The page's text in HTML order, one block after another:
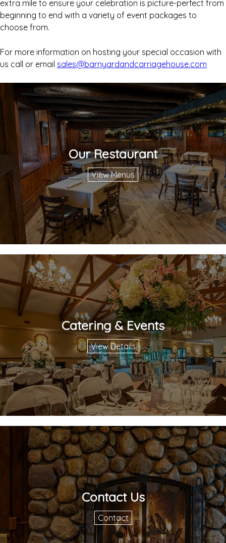
extra mile to ensure your celebration is picture-perfect from
beginning to end with a variety of event packages to
choose from.
For more information on hosting your special occasion with
us call or email sales@barnyardandcarriagehouse.com
Our Restaurant
View Menus
Catering & Events
View Details
Contact Us
Contact